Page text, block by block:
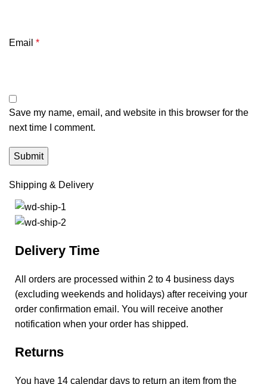
Email *
Save my name, email, and website in this browser for the
next time I comment.
Shipping & Delivery
Delivery Time
All orders are processed within 2 to 4 business days
(excluding weekends and holidays) after receiving your
order confirmation email. You will receive another
notification when your order has shipped.
Returns
You have 14 calendar days to return an item from the